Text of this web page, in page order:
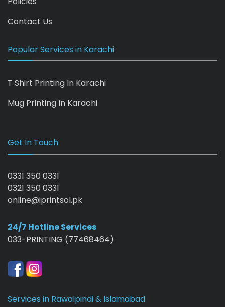
Contact Us
Popular Services in Karachi
T Shirt Printing In Karachi
Mug Printing In Karachi
Get In Touch
0331 350 0331
0321 350 0331
online@iprintsol.pk
24/7 Hotline Services
033-PRINTING (77468464)
Services in Rawalpindi & Islamabad